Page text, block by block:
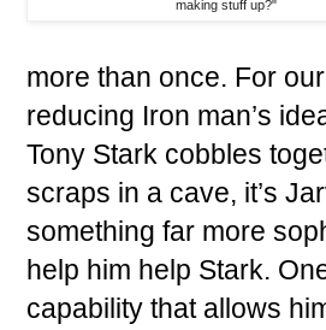
making stuff up?"
more than once. For
reducing Iron man’s
Tony Stark cobbles
scraps in a cave, it’s
something far more
help him help Stark.
capability that allows